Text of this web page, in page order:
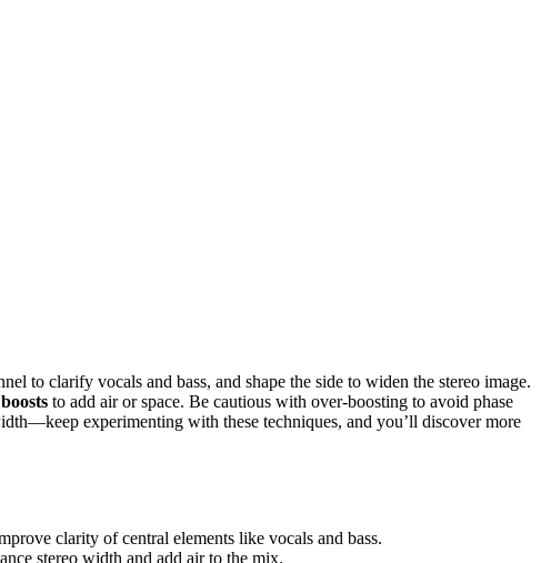
to clarify vocals and bass, and shape the side to widen the stereo image.
to add air or space. Be cautious with over-boosting to avoid phase
experimenting with these techniques, and you’ll discover more
clarity of central elements like vocals and bass.
stereo width and add air to the mix.